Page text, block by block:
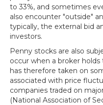
to 33%, and sometimes
also encounter "outside"
typically, the external bid
investors.
Penny stocks are also
occur when a broker
has therefore taken on
associated with price
companies traded on
(National Association of